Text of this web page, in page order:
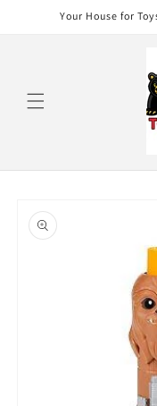
Skip toYour House for
product
information